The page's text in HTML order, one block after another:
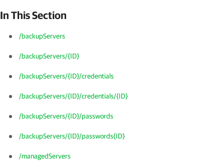
In This Section
/backupServers
/backupServers/{ID}
/backupServers/{ID}/credentials
/backupServers/{ID}/credentials/{ID}
/backupServers/{ID}/passwords
/backupServers/{ID}/passwords{ID}
/managedServers